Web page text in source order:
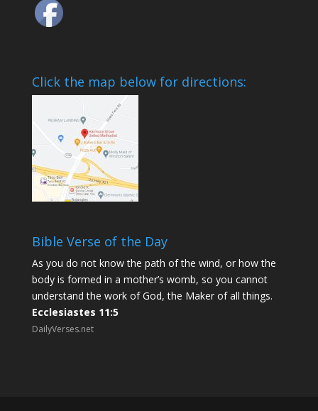
Click the map below for directions:
Bible Verse of the Day
As you do not know the path of the wind, or how the
body is formed in a mother’s womb, so you cannot
understand the work of God, the Maker of all things.
Ecclesiastes 11:5
DailyVerses.net